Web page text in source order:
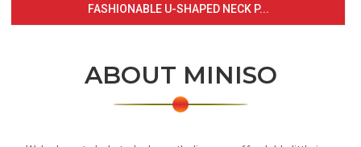
FASHIONABLE U-SHAPED NECK P...
ABOUT MINISO